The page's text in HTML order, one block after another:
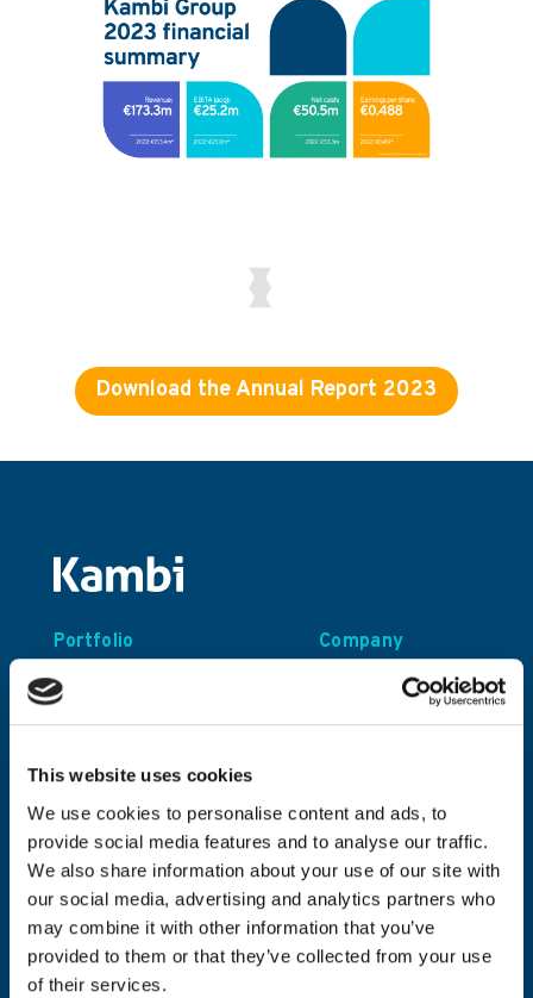
This website uses cookies
We use cookies to personalise content and ads, to
provide social media features and to analyse our traffic.
We also share information about your use of our site with
our social media, advertising and analytics partners who
may combine it with other information that you’ve
provided to them or that they’ve collected from your use
of their services.
Download the Annual Report 2023
Portfolio
Turnkey Sportsbook
Company
About Kambi
Careers
Contact
Resources
Investors
Share information